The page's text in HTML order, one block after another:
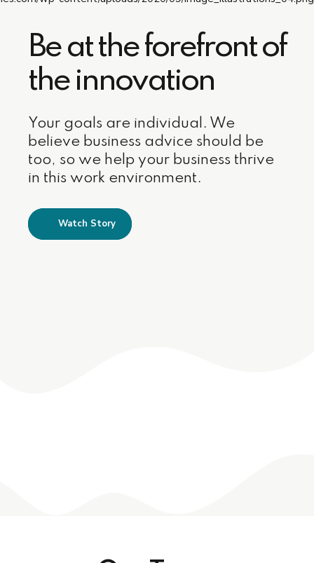
Be at the forefront of
the innovation
Your goals are individual. We
believe business advice should be
too, so we help your business thrive
in this work environment.
Watch Story